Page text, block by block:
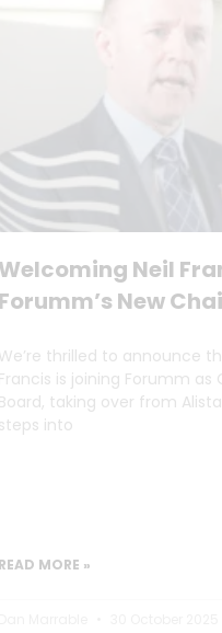
Neil
New
thrilled to announce
is joining Forumm as
taking over from
into
MORE »